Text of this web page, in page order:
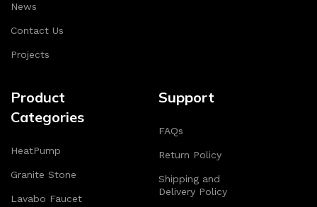
News
Contact Us
Projects
Product
Categories
HeatPump
Granite Stone
Lavabo Faucet
Support
FAQs
Return Policy
Shipping and
Delivery Policy